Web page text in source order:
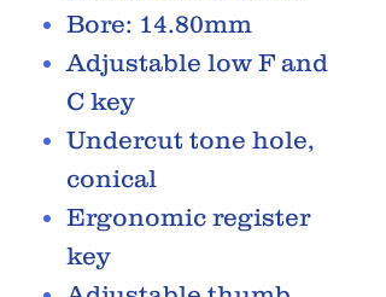
Bore: 14.80mm
Adjustable low F and
C key
Undercut tone hole,
conical
Ergonomic register
key